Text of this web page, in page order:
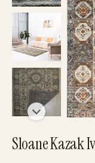
Sloane Kazak